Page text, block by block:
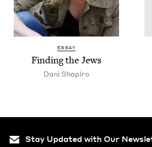
ESSAY
Find­ing the Jews
Dani Shapiro
Stay Updated with Our